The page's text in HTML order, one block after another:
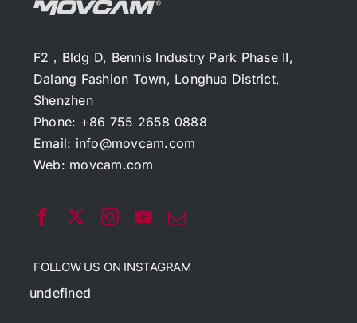
F2，Bldg D, Bennis Industry Park Phase II,
Dalang Fashion Town, Longhua District,
Shenzhen
Phone: +86 755 2658 0888
Email: info@movcam.com
Web: movcam.com
FOLLOW US ON INSTAGRAM
undefined